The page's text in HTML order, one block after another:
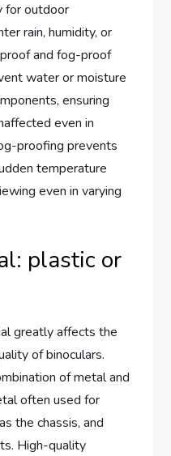
for outdoor
rain, humidity, or
and fog-proof
water or moisture
ensuring
even in
proofing prevents
temperature
even in varying
plastic or
greatly affects the
of binoculars.
of metal and
often used for
the chassis, and
High-quality